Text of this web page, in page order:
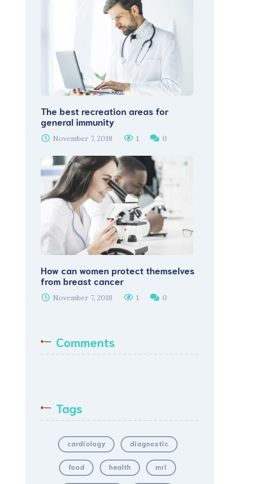
The best recreation areas for
general immunity
November 7, 2018 1 0
How can women protect themselves
from breast cancer
November 7, 2018 1 0
Comments
Tags
cardiology diagnostic
food health mri